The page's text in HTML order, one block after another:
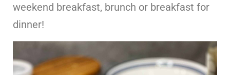
weekend breakfast, brunch or breakfast for
dinner!